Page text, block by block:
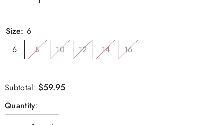
Size: 6
6
8 10 12 14 16
Subtotal: $59.95
Quantity: